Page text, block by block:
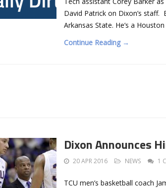
David Patrick on Dixon’s staff.
Arkansas State. He’s a
Continue Reading →
Dixon Announces
20 APR 2016 NEWS 1
TCU men’s basketball coach